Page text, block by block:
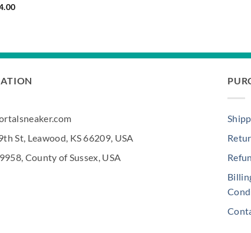
Current
St, Leawood, KS 66209, USA
County of Sussex, USA